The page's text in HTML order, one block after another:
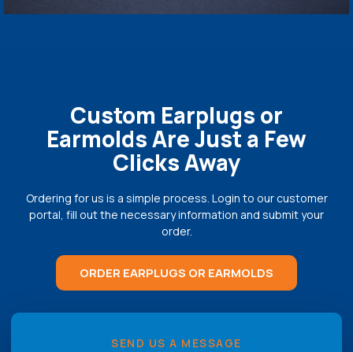
Custom Earplugs or
Earmolds Are Just a Few
Clicks Away
Ordering for us is a simple process. Login to our customer
portal, fill out the necessary information and submit your
order.
ORDER EARPLUGS OR EARMOLDS
SEND US A MESSAGE